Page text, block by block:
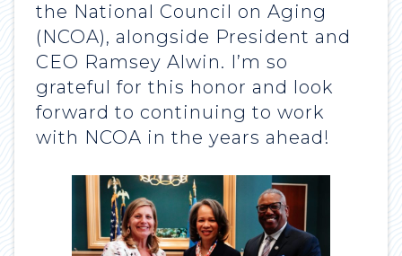
the National Council on Aging
(NCOA), alongside President and
CEO Ramsey Alwin. I’m so
grateful for this honor and look
forward to continuing to work
with NCOA in the years ahead!